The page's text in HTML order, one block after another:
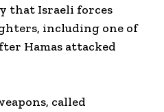
that Israeli forces
including one of
Hamas attacked
called